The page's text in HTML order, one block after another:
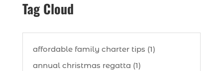
Tag Cloud
affordable family charter tips (1)
annual christmas regatta (1)